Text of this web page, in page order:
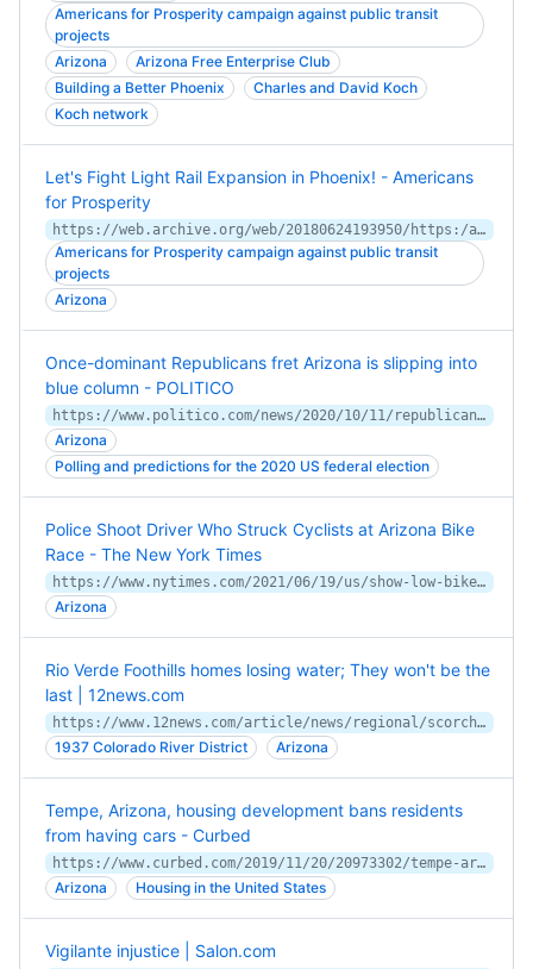
Americans for Prosperity campaign against public transit
projects
Arizona
Arizona Free Enterprise Club
Building a Better Phoenix
Charles and David Koch
Koch network
Let's Fight Light Rail Expansion in Phoenix! - Americans
for Prosperity
https://web.archive.org/web/20180624193950/https:/americansforprosperity.org/lets-fight-light-rail-expansion-in-phoenix/
Americans for Prosperity campaign against public transit
projects
Arizona
Once-dominant Republicans fret Arizona is slipping into
blue column - POLITICO
https://www.politico.com/news/2020/10/11/republicans-democrats-arizona-blue-428535
Arizona
Polling and predictions for the 2020 US federal election
Police Shoot Driver Who Struck Cyclists at Arizona Bike
Race - The New York Times
https://www.nytimes.com/2021/06/19/us/show-low-bike-race-crash-shooting-arizona.html
Arizona
Rio Verde Foothills homes losing water; They won't be the
last | 12news.com
https://www.12news.com/article/news/regional/scorched-earth/rio-verde-foothills-water-rural-arizona-law-valley/75-6ae2ef4d-7cd1-4a93-babb-9eea7a0634a6
1937 Colorado River District Arizona
Tempe, Arizona, housing development bans residents
from having cars - Curbed
https://www.curbed.com/2019/11/20/20973302/tempe-arizona-development-no-cars-culdesac
Arizona Housing in the United States
Vigilante injustice | Salon.com